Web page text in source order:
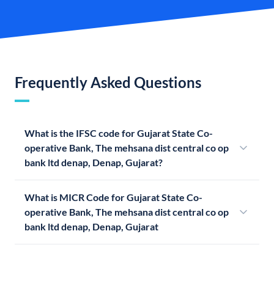
Frequently Asked Questions
What is the IFSC code for Gujarat State Co-
operative Bank, The mehsana dist central co op
bank ltd denap, Denap, Gujarat?
What is MICR Code for Gujarat State Co-
operative Bank, The mehsana dist central co op
bank ltd denap, Denap, Gujarat